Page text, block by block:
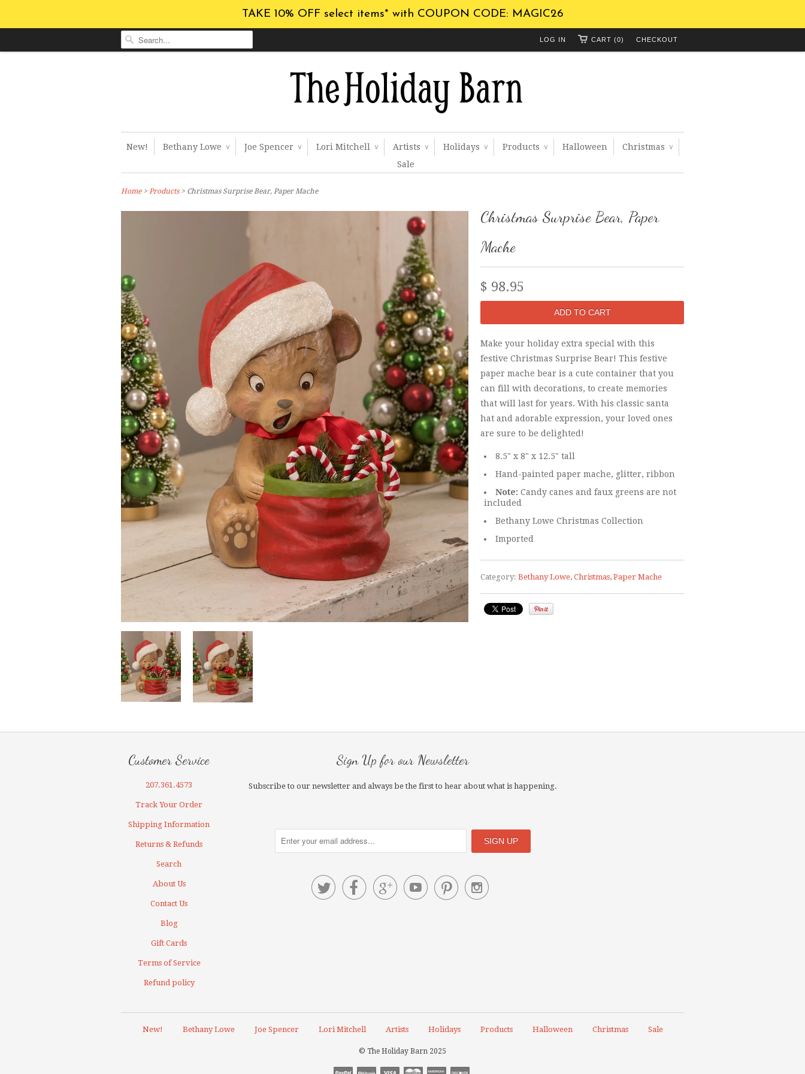
TAKE 10% OFF select items* with COUPON CODE: MAGIC26
CHECKOUT
CART (0)
LOG IN
New! Bethany Lowe ∨ Joe Spencer ∨ Lori Mitchell ∨ Artists ∨ Holidays ∨ Products ∨ Halloween Christmas ∨
Sale
Home> Products > Christmas Surprise Bear, Paper Mache
Christmas Surprise Bear, Paper
Mache
$ 98.95
Make your holiday extra special with this
festive Christmas Surprise Bear! This festive
paper mache bear is a cute container that you
can fill with decorations, to create memories
that will last for years. With his classic santa
hat and adorable expression, your loved ones
are sure to be delighted!
8.5" x 8" x 12.5" tall
Hand-painted paper mache, glitter, ribbon
Note: Candy canes and faux greens are not
included
Bethany Lowe Christmas Collection
Imported
Category: Bethany Lowe, Christmas, Paper Mache
Customer Service
207.361.4573
Track Your Order
Shipping Information
Returns & Refunds
Search
About Us
Contact Us
Blog
Gift Cards
Terms of Service
Refund policy
Sign Up for our Newsletter
Subscribe to our newsletter and always be the first to hear about what is happening.

New! Bethany Lowe Joe Spencer Lori Mitchell Artists Holidays Products Halloween Christmas Sale
© The Holiday Barn 2025